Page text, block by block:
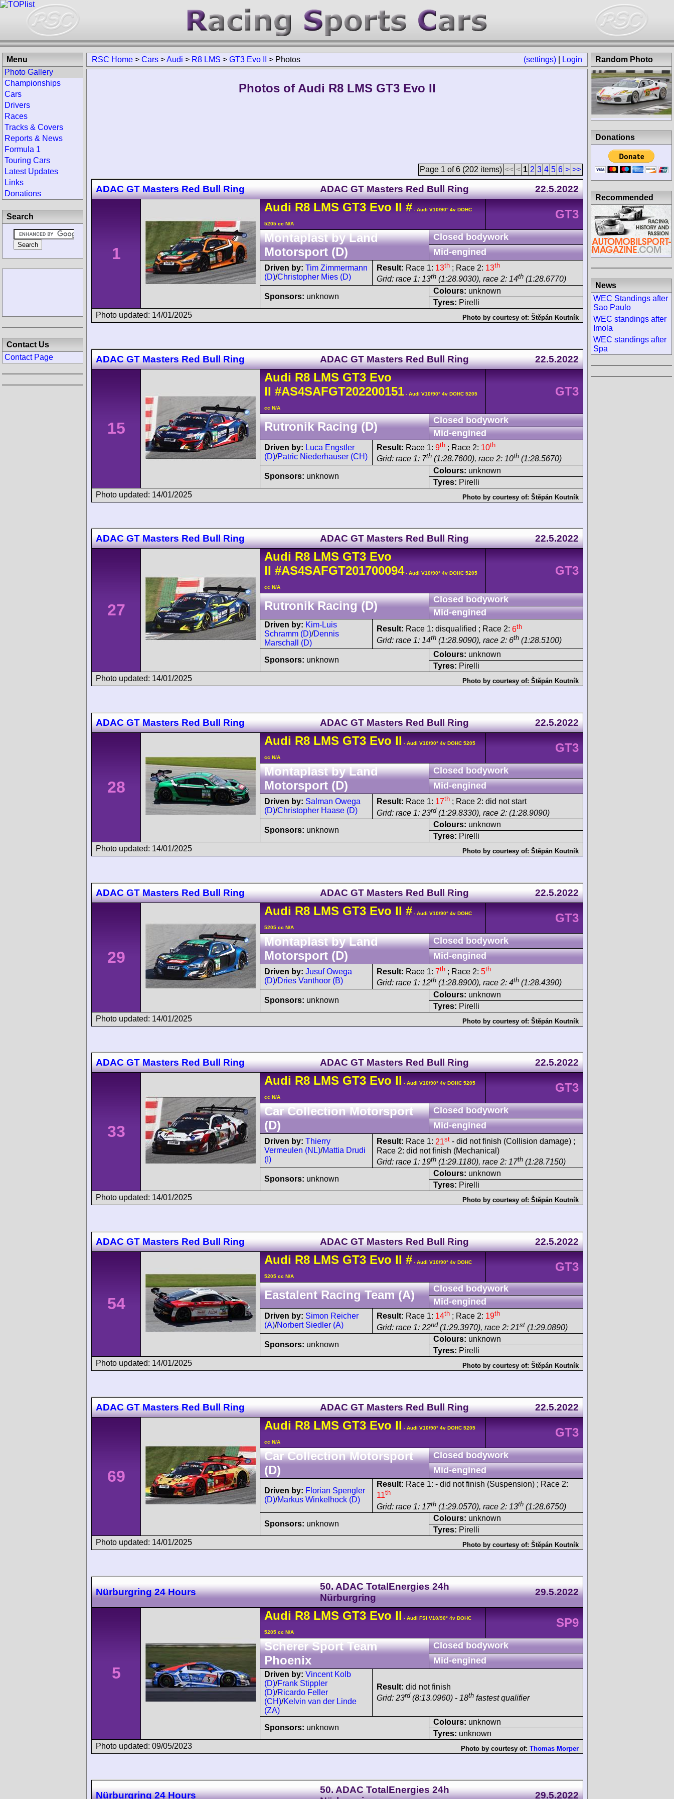
(settings) Login
RSC Home > Cars >Audi > R8 LMS > GT3 Evo II > Photos
Photos of Audi R8 LMS GT3 Evo II
Page 1 of 6 (202 items) << < 1 2 3 4 5 6 > >>
ADAC GT Masters Red Bull Ring ADAC GT Masters Red Bull Ring 22.5.2022
1
Audi R8 LMSGT3 Evo II # - Audi V10/90° 4v DOHC
5205 cc N/A
GT3
Montaplast by Land
Motorsport (D)
Closed bodywork
Mid-engined
Driven by: Tim Zimmermann
(D)/Christopher Mies (D)
Result: Race 1: 13th ; Race 2: 13th
Grid: race 1: 13th (1:28.9030), race 2: 14th (1:28.6770)
Sponsors: unknown
Colours: unknown
Tyres: Pirelli
Photo updated: 14/01/2025
Photo by courtesy of: Štěpán Koutník
ADAC GT Masters Red Bull Ring ADAC GT Masters Red Bull Ring 22.5.2022
15
Audi R8 LMSGT3 Evo
II #AS4SAFGT202200151 - Audi V10/90° 4v DOHC 5205
cc N/A
GT3
Rutronik Racing (D)
Closed bodywork
Mid-engined
Driven by: Luca Engstler
(D)/Patric Niederhauser (CH)
Result: Race 1: 9th ; Race 2: 10th
Grid: race 1: 7th (1:28.7600), race 2: 10th (1:28.5670)
Sponsors: unknown
Colours: unknown
Tyres: Pirelli
Photo updated: 14/01/2025
Photo by courtesy of: Štěpán Koutník
ADAC GT Masters Red Bull Ring ADAC GT Masters Red Bull Ring 22.5.2022
27
Audi R8 LMSGT3 Evo
II #AS4SAFGT201700094- Audi V10/90° 4v DOHC 5205
cc N/A
GT3
Rutronik Racing (D)
Closed bodywork
Mid-engined
Driven by: Kim-Luis
Schramm (D)/Dennis
Marschall (D)
Result: Race 1: disqualified ; Race 2: 6th
Grid: race 1: 14th (1:28.9090), race 2: 6th (1:28.5100)
Sponsors: unknown
Colours: unknown
Tyres: Pirelli
Photo updated: 14/01/2025
Photo by courtesy of: Štěpán Koutník
ADAC GT Masters Red Bull Ring ADAC GT Masters Red Bull Ring 22.5.2022
28
Audi R8 LMSGT3 Evo II - Audi V10/90° 4v DOHC 5205
cc N/A
GT3
Montaplast by Land
Motorsport (D)
Closed bodywork
Mid-engined
Driven by: Salman Owega
(D)/Christopher Haase (D)
Result: Race 1: 17th ; Race 2: did not start
Grid: race 1: 23rd (1:29.8330), race 2: (1:28.9090)
Sponsors: unknown
Colours: unknown
Tyres: Pirelli
Photo updated: 14/01/2025
Photo by courtesy of: Štěpán Koutník
ADAC GT Masters Red Bull Ring ADAC GT Masters Red Bull Ring 22.5.2022
29
Audi R8 LMSGT3 Evo II # - Audi V10/90° 4v DOHC
5205 cc N/A
GT3
Montaplast by Land
Motorsport (D)
Closed bodywork
Mid-engined
Driven by: Jusuf Owega
(D)/Dries Vanthoor (B)
Result: Race 1: 7th ; Race 2: 5th
Grid: race 1: 12th (1:28.8900), race 2: 4th (1:28.4390)
Sponsors: unknown
Colours: unknown
Tyres: Pirelli
Photo updated: 14/01/2025
Photo by courtesy of: Štěpán Koutník
ADAC GT Masters Red Bull Ring ADAC GT Masters Red Bull Ring 22.5.2022
33
Audi R8 LMSGT3 Evo II - Audi V10/90° 4v DOHC 5205
cc N/A
GT3
Car Collection Motorsport
(D)
Closed bodywork
Mid-engined
Driven by: Thierry
Vermeulen (NL)/Mattia Drudi
(I)
Result: Race 1: 21st - did not finish (Collision damage) ;
Race 2: did not finish (Mechanical)
Grid: race 1: 19th (1:29.1180), race 2: 17th (1:28.7150)
Sponsors: unknown
Colours: unknown
Tyres: Pirelli
Photo updated: 14/01/2025
Photo by courtesy of: Štěpán Koutník
ADAC GT Masters Red Bull Ring ADAC GT Masters Red Bull Ring 22.5.2022
54
Audi R8 LMSGT3 Evo II # - Audi V10/90° 4v DOHC
5205 cc N/A
GT3
Eastalent Racing Team (A)
Closed bodywork
Mid-engined
Driven by: Simon Reicher
(A)/Norbert Siedler (A)
Result: Race 1: 14th ; Race 2: 19th
Grid: race 1: 22nd (1:29.3970), race 2: 21st (1:29.0890)
Sponsors: unknown
Colours: unknown
Tyres: Pirelli
Photo updated: 14/01/2025
Photo by courtesy of: Štěpán Koutník
ADAC GT Masters Red Bull Ring ADAC GT Masters Red Bull Ring 22.5.2022
69
Audi R8 LMSGT3 Evo II - Audi V10/90° 4v DOHC 5205
cc N/A
GT3
Car Collection Motorsport
(D)
Closed bodywork
Mid-engined
Driven by: Florian Spengler
(D)/Markus Winkelhock (D)
Result: Race 1: - did not finish (Suspension) ; Race 2:
11th
Grid: race 1: 17th (1:29.0570), race 2: 13th (1:28.6750)
Sponsors: unknown
Colours: unknown
Tyres: Pirelli
Photo updated: 14/01/2025
Photo by courtesy of: Štěpán Koutník
Nürburgring 24 Hours
50. ADAC TotalEnergies 24h
Nürburgring
29.5.2022
5
Audi R8 LMSGT3 Evo II - Audi FSI V10/90° 4v DOHC
5205 cc N/A
SP9
Scherer Sport Team
Phoenix
Closed bodywork
Mid-engined
Driven by: Vincent Kolb
(D)/Frank Stippler
(D)/Ricardo Feller
(CH)/Kelvin van der Linde
(ZA)
Result: did not finish
Grid: 23rd (8:13.0960) - 18th fastest qualifier
Sponsors: unknown
Colours: unknown
Tyres: unknown
Photo updated: 09/05/2023
Photo by courtesy of: Thomas Morper
Nürburgring 24 Hours
50. ADAC TotalEnergies 24h
29.5.2022
Menu
Photo Gallery
Championships
Cars
Drivers
Races
Tracks & Covers
Reports & News
Formula 1
Touring Cars
Latest Updates
Links
Donations
Search
Contact Us
Contact Page
Random Photo
Donations
Recommended
News
WEC Standings after
Sao Paulo
WEC standings after
Imola
WEC standings after
Spa